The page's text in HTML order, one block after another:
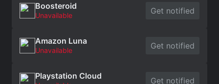
Boosteroid
Unavailable Get notified
Amazon Luna
Unavailable Get notified
Playstation Cloud Get notified